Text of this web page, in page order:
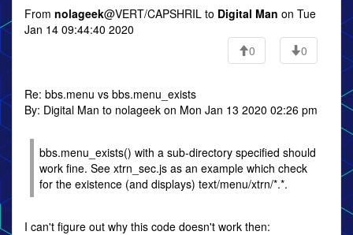
From nolageek@VERT/CAPSHRIL to Digital Man on Tue
Jan 14 09:44:40 2020
0
0
Re: bbs.menu vs bbs.menu_exists
By: Digital Man to nolageek on Mon Jan 13 2020 02:26 pm
bbs.menu_exists() with a sub-directory specified should
work fine. See xtrn_sec.js as an example which check
for the existence (and displays) text/menu/xtrn/*.*.
I can't figure out why this code doesn't work then: